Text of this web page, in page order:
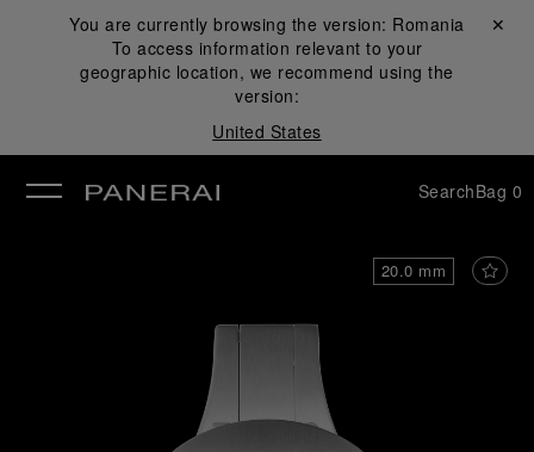
You are currently browsing the version: Romania
To access information relevant to your
geographic location, we recommend using the
version:
United States
Close ✕
SearchBag 0
20.0 mm